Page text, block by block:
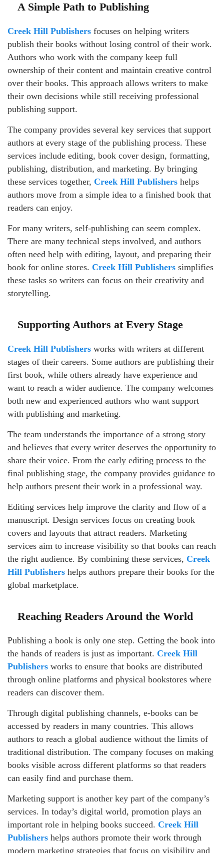
A Simple Path to Publishing
Creek Hill Publishers focuses on helping writers
publish their books without losing control of their work.
Authors who work with the company keep full
ownership of their content and maintain creative control
over their books. This approach allows writers to make
their own decisions while still receiving professional
publishing support.
The company provides several key services that support
authors at every stage of the publishing process. These
services include editing, book cover design, formatting,
publishing, distribution, and marketing. By bringing
these services together, Creek Hill Publishers helps
authors move from a simple idea to a finished book that
readers can enjoy.
For many writers, self-publishing can seem complex.
There are many technical steps involved, and authors
often need help with editing, layout, and preparing their
book for online stores. Creek Hill Publishers simplifies
these tasks so writers can focus on their creativity and
storytelling.
Supporting Authors at Every Stage
Creek Hill Publishers works with writers at different
stages of their careers. Some authors are publishing their
first book, while others already have experience and
want to reach a wider audience. The company welcomes
both new and experienced authors who want support
with publishing and marketing.
The team understands the importance of a strong story
and believes that every writer deserves the opportunity to
share their voice. From the early editing process to the
final publishing stage, the company provides guidance to
help authors present their work in a professional way.
Editing services help improve the clarity and flow of a
manuscript. Design services focus on creating book
covers and layouts that attract readers. Marketing
services aim to increase visibility so that books can reach
the right audience. By combining these services, Creek
Hill Publishers helps authors prepare their books for the
global marketplace.
Reaching Readers Around the World
Publishing a book is only one step. Getting the book into
the hands of readers is just as important. Creek Hill
Publishers works to ensure that books are distributed
through online platforms and physical bookstores where
readers can discover them.
Through digital publishing channels, e-books can be
accessed by readers in many countries. This allows
authors to reach a global audience without the limits of
traditional distribution. The company focuses on making
books visible across different platforms so that readers
can easily find and purchase them.
Marketing support is another key part of the company’s
services. In today’s digital world, promotion plays an
important role in helping books succeed. Creek Hill
Publishers helps authors promote their work through
modern marketing strategies that focus on visibility and